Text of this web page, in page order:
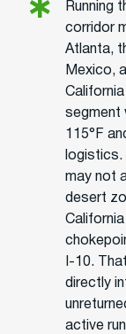
Running
corridor
Atlanta,
Mexico,
segment
115°F
logistics.
may not
desert
I-10.
directly
active